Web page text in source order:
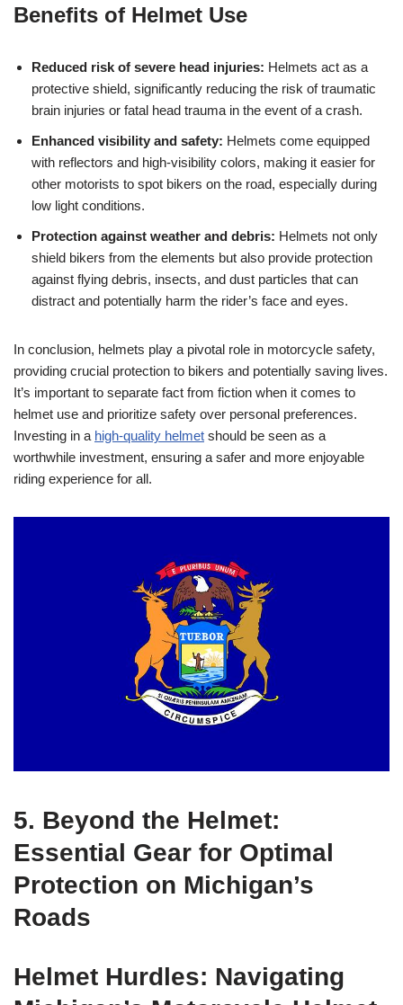
Benefits of Helmet Use
Reduced risk of severe head injuries: Helmets act as a
protective shield, significantly reducing the risk of traumatic
brain injuries or fatal head trauma in the event of a crash.
Enhanced visibility and safety: Helmets come equipped
with reflectors and high-visibility colors, making it easier for
other motorists to spot bikers on the road, especially during
low light conditions.
Protection against weather and debris: Helmets not only
shield bikers from the elements but also provide protection
against flying debris, insects, and dust particles that can
distract and potentially harm the rider’s face and eyes.
In conclusion, helmets play a pivotal role in motorcycle safety,
providing crucial protection to bikers and potentially saving lives.
It’s important to separate fact from fiction when it comes to
helmet use and prioritize safety over personal preferences.
Investing in a high-quality helmet should be seen as a
worthwhile investment, ensuring a safer and more enjoyable
riding experience for all.
5. Beyond the Helmet:
Essential Gear for Optimal
Protection on Michigan’s
Roads
Helmet Hurdles: Navigating